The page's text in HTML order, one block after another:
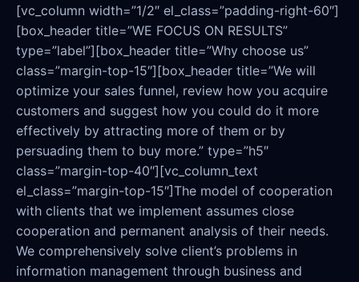
[vc_column width=”1/2″ el_class=”padding-right-60″]
[box_header title=”WE FOCUS ON RESULTS”
type=”label”][box_header title=”Why choose us”
class=”margin-top-15″][box_header title=”We will
optimize your sales funnel, review how you acquire
customers and suggest how you could do it more
effectively by attracting more of them or by
persuading them to buy more.” type=”h5″
class=”margin-top-40″][vc_column_text
el_class=”margin-top-15″]The model of cooperation
with clients that we implement assumes close
cooperation and permanent analysis of their needs.
We comprehensively solve client’s problems in
information management through business and